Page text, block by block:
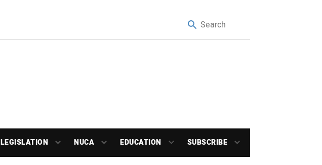
LEGISLATION NUCA EDUCATION SUBSCRIBE